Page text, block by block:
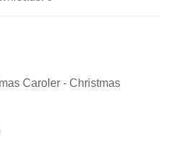
Caroler - Christmas